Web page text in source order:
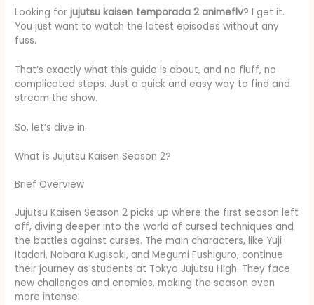
Looking forjujutsu kaisen temporada 2 animeflv? I get it.
You just want to watch the latest episodes without any
fuss.
That’s exactly what this guide is about, and no fluff, no
complicated steps. Just a quick and easy way to find and
stream the show.
So, let’s dive in.
What is Jujutsu Kaisen Season 2?
Brief Overview
Jujutsu Kaisen Season 2 picks up where the first season left
off, diving deeper into the world of cursed techniques and
the battles against curses. The main characters, like Yuji
Itadori, Nobara Kugisaki, and Megumi Fushiguro, continue
their journey as students at Tokyo Jujutsu High. They face
new challenges and enemies, making the season even
more intense.